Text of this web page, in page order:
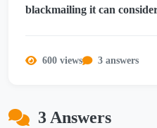
blackmailing it can
600 views 3 answers
3 Answers